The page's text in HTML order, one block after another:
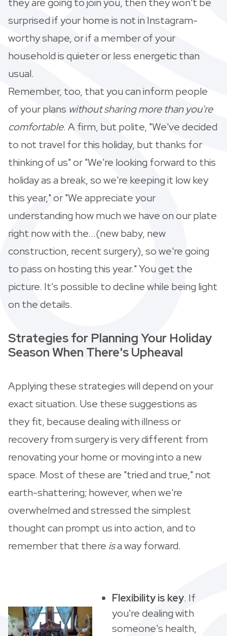
surprised if your home is not in Instagram-
worthy shape, or if a member of your
household is quieter or less energetic than
usual.
Remember, too, that you can inform people
of your plans withoutsharing more than you're
comfortable. A firm, but polite, "We've decided
to not travel for this holiday, but thanks for
thinking of us" or "We're looking forward to this
holiday as a break, so we're keeping it low key
this year," or "We appreciate your
understanding how much we have on our plate
right now with the...(new baby, new
construction, recent surgery), so we're going
to pass on hosting this year." You get the
picture. It's possible to decline while being light
on the details.
Strategies for Planning Your Holiday
Season When There's Upheaval
Applying these strategies will depend on your
exact situation. Use these suggestions as
they fit, because dealing with illness or
recovery from surgery is very different from
renovating your home or moving into a new
space. Most of these are "tried and true," not
earth-shattering; however, when we're
overwhelmed and stressed the simplest
thought can prompt us into action, and to
remember that there isa way forward.
Flexibility is key. If
you're dealing with
someone's health,